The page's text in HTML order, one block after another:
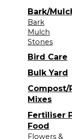
Bark/
Bark
Mulch
Stones
Bird Care
Bulk Yard
Compost/
Mixes
Fertiliser
Food
Flowers &